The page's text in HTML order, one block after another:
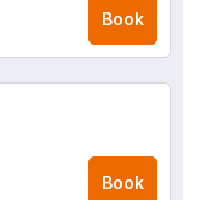
Book
Book